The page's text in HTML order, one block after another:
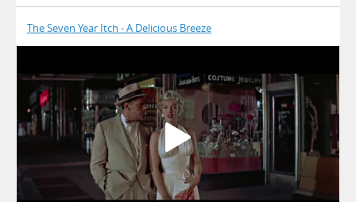
The Seven Year Itch - A Delicious Breeze